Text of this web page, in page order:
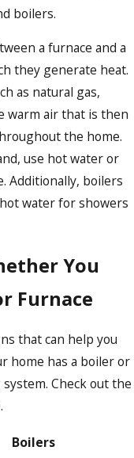
boilers.
a furnace and a
they generate heat.
as natural gas,
warm air that is then
the home.
use hot water or
Additionally, boilers
water for showers
You
Furnace
that can help you
home has a boiler or
Check out the
Boilers